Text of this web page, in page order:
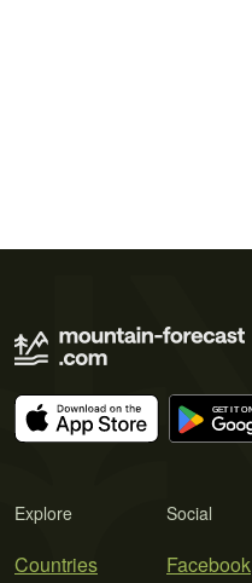
Explore
Countries
Social
Facebook